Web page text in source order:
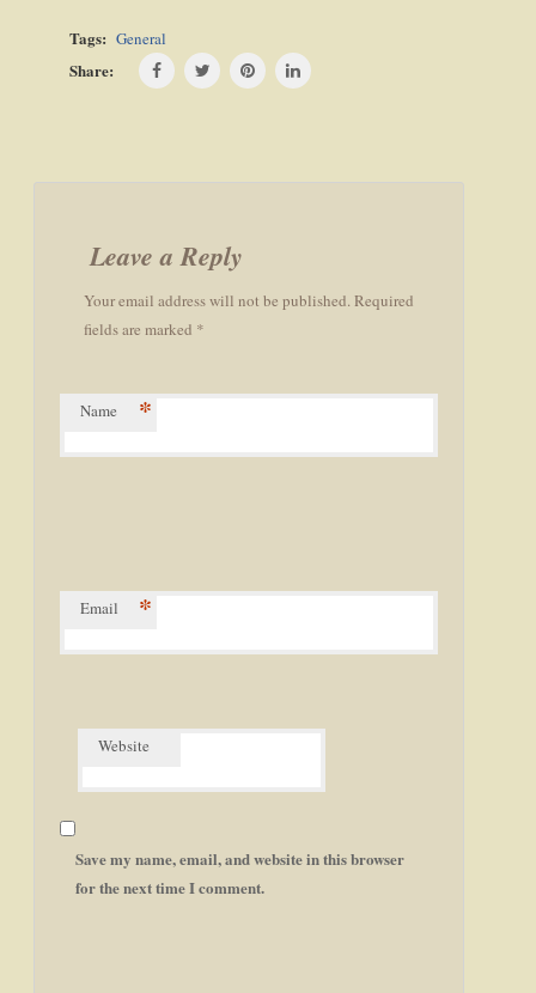
Tags: General
Share:
navigationLeave a Reply
Your email address will not be published. Required
fields are marked *
Name *
Email *
Website
Save my name, email, and website in this browser
for the next time I comment.